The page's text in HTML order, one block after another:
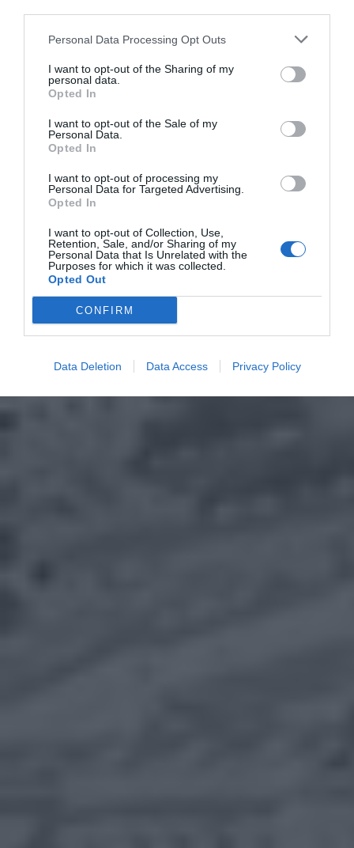
Personal Data Processing Opt Outs
I want to opt-out of the Sharing of my
personal data.
Opted In
I want to opt-out of the Sale of my
Personal Data.
Opted In
I want to opt-out of processing my
Personal Data for Targeted Advertising.
Opted In
I want to opt-out of Collection, Use,
Retention, Sale, and/or Sharing of my
Personal Data that Is Unrelated with the
Purposes for which it was collected.
Opted Out
CONFIRM
Data Deletion Data Access Privacy Policy